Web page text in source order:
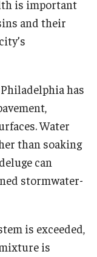
is important
and their
has
Water
than soaking
can
stormwater-
is exceeded,
is